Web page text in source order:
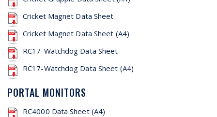
Cricket Magnet Data Sheet
Cricket Magnet Data Sheet (A4)
RC17-Watchdog Data Sheet
RC17-Watchdog Data Sheet (A4)
PORTAL MONITORS
RC4000 Data Sheet (A4)